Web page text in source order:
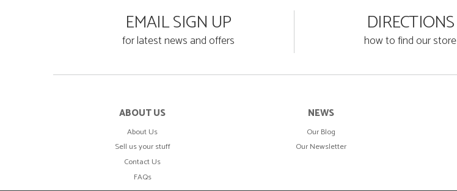
EMAIL SIGN UP
for latest news and offers
DIRECTIONS
how to find our store
ABOUT US
About Us
Sell us your stuff
Contact Us
FAQs
NEWS
Our Blog
Our Newsletter